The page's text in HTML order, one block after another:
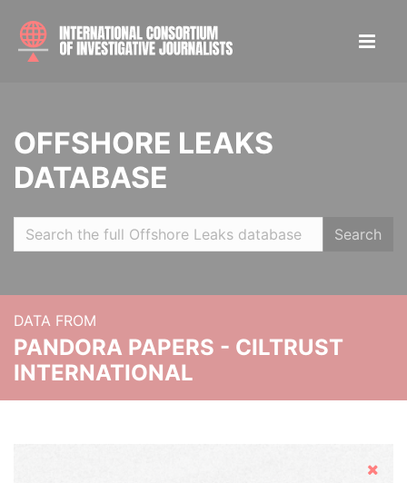
OFFSHORE LEAKS
DATABASE
Search
DATA FROM
PANDORA PAPERS - CILTRUST
INTERNATIONAL
Hide